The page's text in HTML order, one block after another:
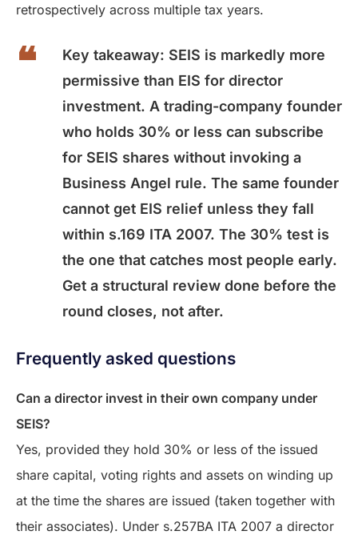
retrospectively across multiple tax years.
Key takeaway: SEIS is markedly more
permissive than EIS for director
investment. A trading-company founder
who holds 30% or less can subscribe
for SEIS shares without invoking a
Business Angel rule. The same founder
cannot get EIS relief unless they fall
within s.169 ITA 2007. The 30% test is
the one that catches most people early.
Get a structural review done before the
round closes, not after.
Frequently asked questions
Can a director invest in their own company under
SEIS?
Yes, provided they hold 30% or less of the issued
share capital, voting rights and assets on winding up
at the time the shares are issued (taken together with
their associates). Under s.257BA ITA 2007 a director